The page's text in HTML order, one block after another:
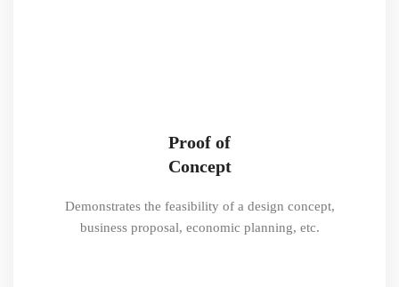
Proof of
Concept
Demonstrates the feasibility of a design concept,
business proposal, economic planning, etc.